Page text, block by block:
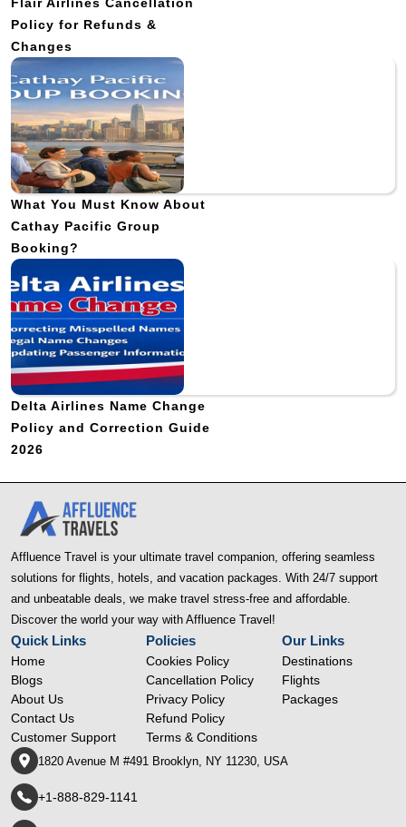
Flair Airlines Cancellation
Policy for Refunds &
Changes
What You Must Know About
Cathay Pacific Group
Booking?
Delta Airlines Name Change
Policy and Correction Guide
2026
Affluence Travel is your ultimate travel companion, offering seamless
solutions for flights, hotels, and vacation packages. With 24/7 support
and unbeatable deals, we make travel stress-free and affordable.
Discover the world your way with Affluence Travel!
Quick Links
Home
Blogs
About Us
Contact Us
Customer Support
Policies
Cookies Policy
Cancellation Policy
Privacy Policy
Refund Policy
Terms & Conditions
Our Links
Destinations
Flights
Packages
1820 Avenue M #491 Brooklyn, NY 11230, USA
+1-888-829-1141